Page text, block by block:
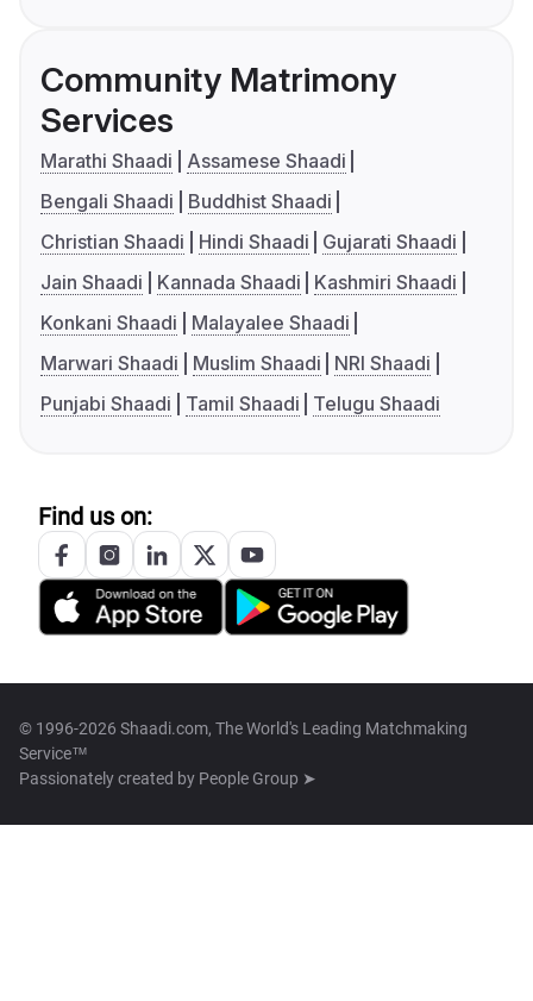
Community Matrimony
Services
Marathi Shaadi
Assamese Shaadi
Bengali Shaadi
Buddhist Shaadi
Christian Shaadi
Hindi Shaadi
Gujarati Shaadi
Jain Shaadi
Kannada Shaadi
Kashmiri Shaadi
Konkani Shaadi
Malayalee Shaadi
Marwari Shaadi
Muslim Shaadi
NRI Shaadi
Punjabi Shaadi
Tamil Shaadi Telugu Shaadi
Find us on:
© 1996-2026 Shaadi.com, The World's Leading Matchmaking
Service™
Passionately created by People Group ➤